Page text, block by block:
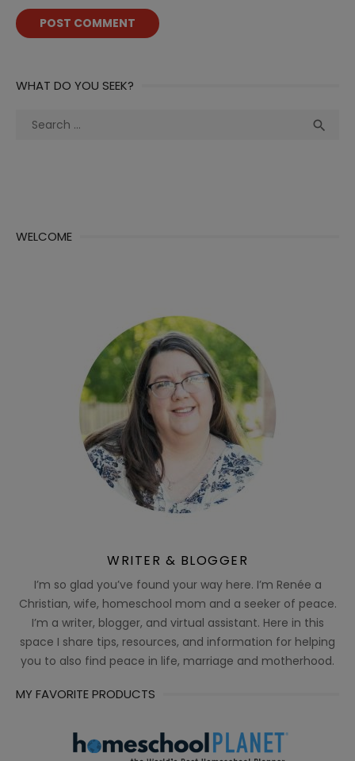
WHAT DO YOU SEEK?
Search

WELCOME
WRITER & BLOGGER
I’m so glad you’ve found your way here. I’m Renée a
Christian, wife, homeschool mom and a seeker of peace.
I’m a writer, blogger, and virtual assistant. Here in this
space I share tips, resources, and information for helping
you to also find peace in life, marriage and motherhood.
MY FAVORITE PRODUCTS